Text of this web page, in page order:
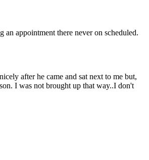
appointment there never on scheduled.
after he came and sat next to me but,
I was not brought up that way..I don't